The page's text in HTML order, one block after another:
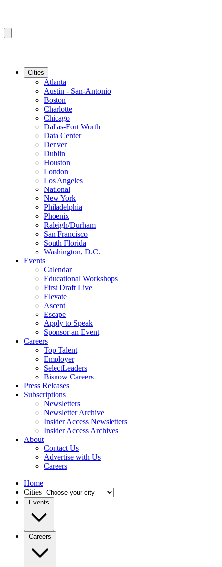
Cities
Atlanta
Austin - San-Antonio
Boston
Charlotte
Chicago
Dallas-Fort Worth
Data Center
Denver
Dublin
Houston
London
Los Angeles
National
New York
Philadelphia
Phoenix
Raleigh/Durham
San Francisco
South Florida
Washington, D.C.
Events
Calendar
Educational Workshops
First Draft Live
Elevate
Ascent
Escape
Apply to Speak
Sponsor an Event
Careers
Top Talent
Employer
SelectLeaders
Bisnow Careers
Press Releases
Subscriptions
Newsletters
Newsletter Archive
Insider Access Newsletters
Insider Access Archives
About
Contact Us
Advertise with Us
Careers
Home
Cities
Events
Careers